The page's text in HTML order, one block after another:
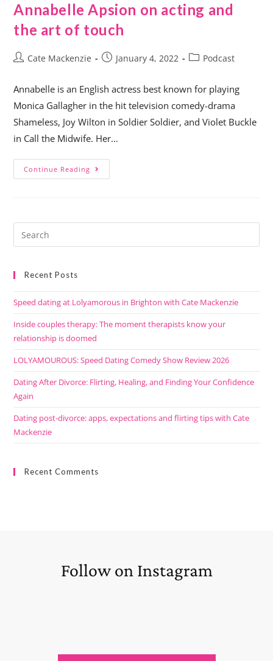
Annabelle Apsion on acting and
the art of touch
Cate Mackenzie January 4, 2022 Podcast
Annabelle is an English actress best known for playing
Monica Gallagher in the hit television comedy-drama
Shameless, Joy Wilton in Soldier Soldier, and Violet Buckle
in Call the Midwife. Her…
Continue Reading
Recent Posts
Speed dating at Lolyamorous in Brighton with Cate Mackenzie
Inside couples therapy: The moment therapists know your
relationship is doomed
LOLYAMOUROUS: Speed Dating Comedy Show Review 2026
Dating After Divorce: Flirting, Healing, and Finding Your Confidence
Again
Dating post-divorce: apps, expectations and flirting tips with Cate
Mackenzie
Recent Comments
Follow on Instagram